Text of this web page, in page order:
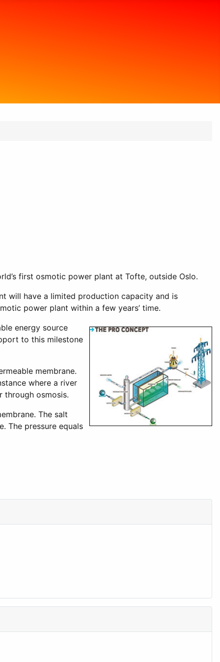
first osmotic power plant at Tofte, outside Oslo.
will have a limited production capacity and is
power plant within a few years’ time.
energy source
to this milestone
membrane.
where a river
through osmosis.
The salt
The pressure equals